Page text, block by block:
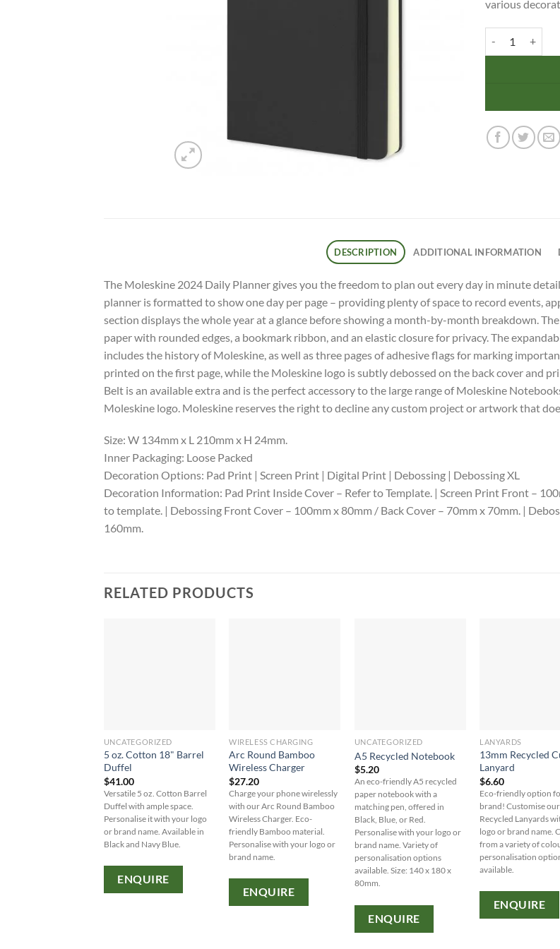
various
DESCRIPTION ADDITIONAL INFORMATION
The Moleskine 2024 Daily Planner gives you the freedom to plan out every day in minute
planner is formatted to show one day per page – providing plenty of space to record events,
section displays the whole year at a glance before showing a month-by-month breakdown.
paper with rounded edges, a bookmark ribbon, and an elastic closure for privacy. The
includes the history of Moleskine, as well as three pages of adhesive flags for marking
printed on the first page, while the Moleskine logo is subtly debossed on the back cover and
Belt is an available extra and is the perfect accessory to the large range of Moleskine
Moleskine logo. Moleskine reserves the right to decline any custom project or artwork that
Size: W 134mm x L 210mm x H 24mm.
Inner Packaging: Loose Packed
Decoration Options: Pad Print | Screen Print | Digital Print | Debossing | Debossing XL
Decoration Information: Pad Print Inside Cover – Refer to Template. | Screen Print Front –
to template. | Debossing Front Cover – 100mm x 80mm / Back Cover – 70mm x 70mm. |
160mm.
RELATED PRODUCTS
UNCATEGORIZED
5 oz. Cotton 18" Barrel
Duffel
$41.00
Versatile 5 oz. Cotton Barrel
Duffel with ample space.
Personalise it with your logo
or brand name. Available in
Black and Navy Blue.
ENQUIRE
WIRELESS CHARGING
Arc Round Bamboo
Wireless Charger
$27.20
Charge your phone wirelessly
with our Arc Round Bamboo
Wireless Charger. Eco-
friendly Bamboo material.
Personalise with your logo or
brand name.
ENQUIRE
UNCATEGORIZED
A5 Recycled Notebook
$5.20
An eco-friendly A5 recycled
paper notebook with a
matching pen, offered in
Black, Blue, or Red.
Personalise with your logo or
brand name. Variety of
personalisation options
available. Size: 140 x 180 x
80mm.
ENQUIRE
LANYARDS
13mm Recycled
Lanyard
$6.60
Eco-friendly option
brand! Customise
Recycled Lanyards
logo or brand name.
from a variety of
personalisation
available.
ENQUIRE